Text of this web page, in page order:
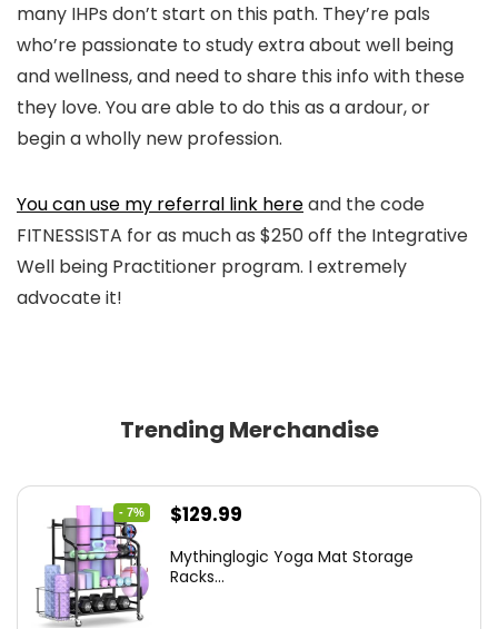
many IHPs don’t start on this path. They’re pals
who’re passionate to study extra about well being
and wellness, and need to share this info with these
they love. You are able to do this as a ardour, or
begin a wholly new profession.
You can use my referral link hereand the code
FITNESSISTA for as much as $250 off the Integrative
Well being Practitioner program. I extremely
advocate it!
Trending Merchandise
- 7%
Original
was:
$129.99
is:
Mythinglogic Yoga Mat Storage
Racks...